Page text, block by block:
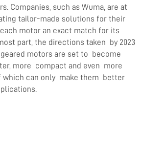
Companies, such as Wuma, are at
tailor-made solutions for their
motor an exact match for its
part, the directions taken by 2023
motors are set to become
more compact and even more
which can only make them better